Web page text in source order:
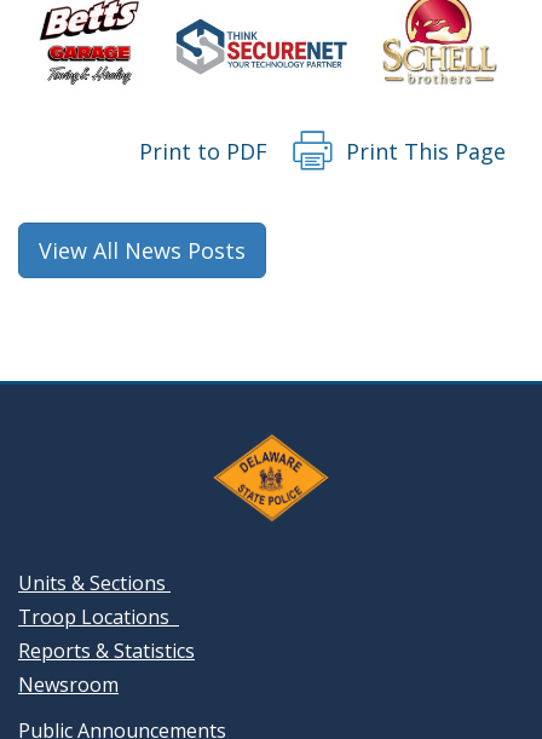
Print to PDF Print This Page
View All News Posts
Units & Sections
Troop Locations
Reports & Statistics
Newsroom
Public Announcements